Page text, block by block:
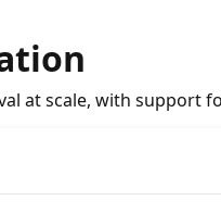
at scale, with